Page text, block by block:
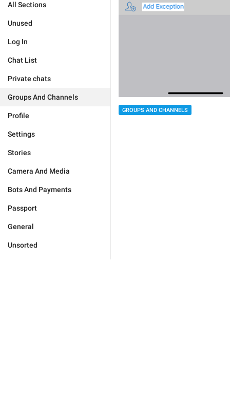
All Sections
Unused
Log In
Chat List
Private chats
Groups And Channels
Profile
Settings
Stories
Camera And Media
Bots And Payments
Passport
General
Unsorted
GROUPS AND CHANNELS